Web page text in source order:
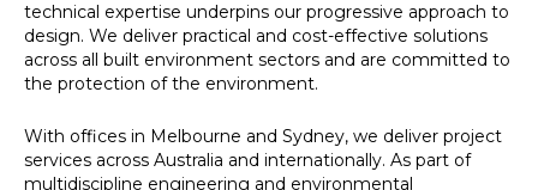
technical expertise underpins our progressive approach to
design. We deliver practical and cost-effective solutions
across all built environment sectors and are committed to
the protection of the environment.
With offices in Melbourne and Sydney, we deliver project
services across Australia and internationally. As part of
multidiscipline engineering and environmental